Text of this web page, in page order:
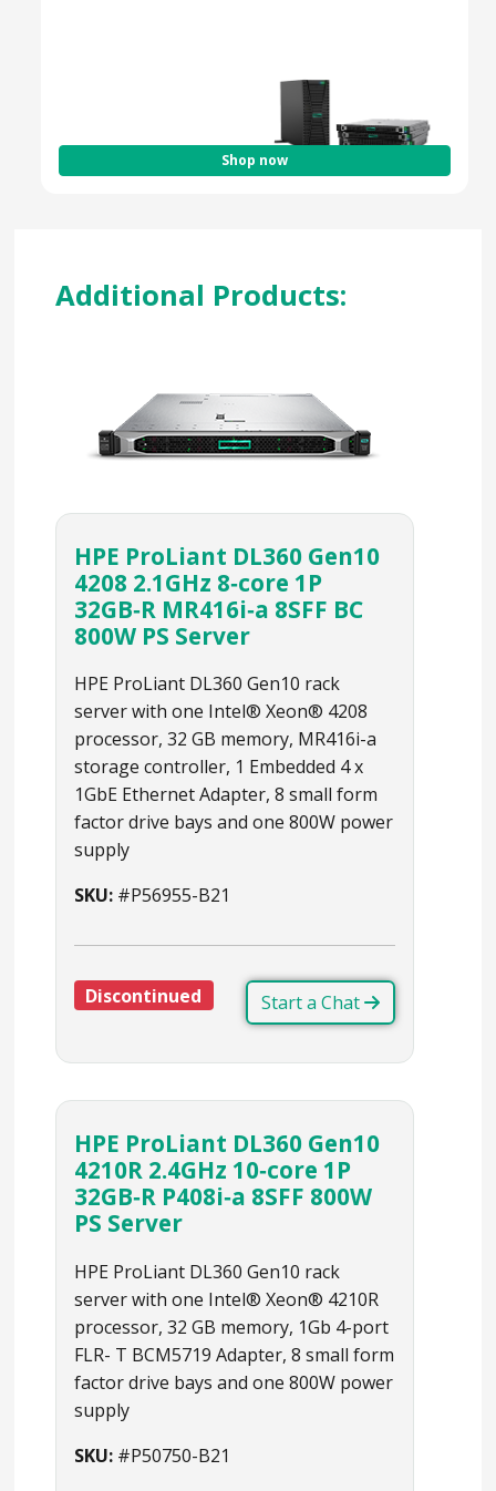
Shop now
Additional Products:
HPE ProLiant DL360 Gen10
4208 2.1GHz 8‑core 1P
32GB‑R MR416i‑a 8SFF BC
800W PS Server
HPE ProLiant DL360 Gen10 rack
server with one Intel® Xeon® 4208
processor, 32 GB memory, MR416i-a
storage controller, 1 Embedded 4 x
1GbE Ethernet Adapter, 8 small form
factor drive bays and one 800W power
supply
SKU: #P56955-B21
Start a Chat
Discontinued
HPE ProLiant DL360 Gen10
4210R 2.4GHz 10‑core 1P
32GB‑R P408i‑a 8SFF 800W
PS Server
HPE ProLiant DL360 Gen10 rack
server with one Intel® Xeon® 4210R
processor, 32 GB memory, 1Gb 4-port
FLR- T BCM5719 Adapter, 8 small form
factor drive bays and one 800W power
supply
SKU: #P50750-B21